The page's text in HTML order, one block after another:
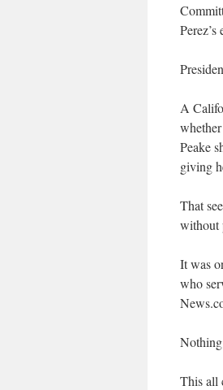
A
Peake
giving
That
without
It was
who
This all